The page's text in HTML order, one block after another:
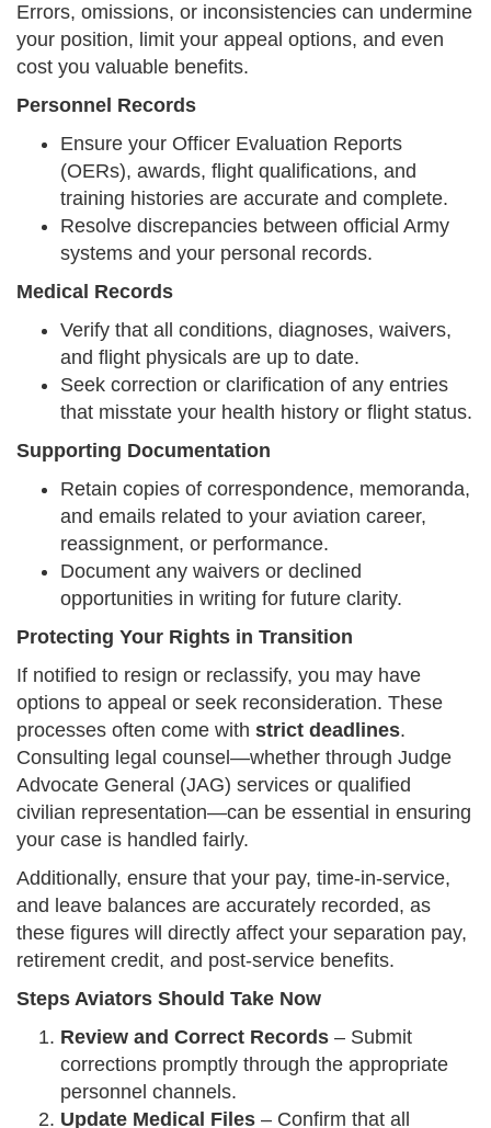
Errors, omissions, or inconsistencies can undermine
your position, limit your appeal options, and even
cost you valuable benefits.
Personnel Records
Ensure your Officer Evaluation Reports
(OERs), awards, flight qualifications, and
training histories are accurate and complete.
Resolve discrepancies between official Army
systems and your personal records.
Medical Records
Verify that all conditions, diagnoses, waivers,
and flight physicals are up to date.
Seek correction or clarification of any entries
that misstate your health history or flight status.
Supporting Documentation
Retain copies of correspondence, memoranda,
and emails related to your aviation career,
reassignment, or performance.
Document any waivers or declined
opportunities in writing for future clarity.
Protecting Your Rights in Transition
If notified to resign or reclassify, you may have
options to appeal or seek reconsideration. These
processes often come with strict deadlines.
Consulting legal counsel—whether through Judge
Advocate General (JAG) services or qualified
civilian representation—can be essential in ensuring
your case is handled fairly.
Additionally, ensure that your pay, time-in-service,
and leave balances are accurately recorded, as
these figures will directly affect your separation pay,
retirement credit, and post-service benefits.
Steps Aviators Should Take Now
Review and Correct Records – Submit
corrections promptly through the appropriate
personnel channels.
Update Medical Files – Confirm that all